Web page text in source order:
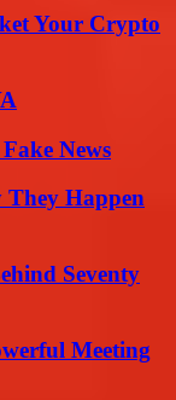
Your Crypto
News
Happen
Seventy
Meeting